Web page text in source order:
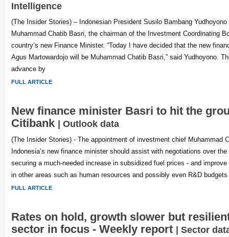
Intelligence
(The Insider Stories) – Indonesian President Susilo Bambang
Muhammad Chatib Basri, the chairman of the Investment Coordinating
country’s new Finance Minister. “Today I have decided that the new
Agus Martowardojo will be Muhammad Chatib Basri,” said Yudhoyono.
advance by
FULL ARTICLE
New finance minister Basri to hit the
Citibank | Outlook data
(The Insider Stories) - The appointment of investment chief Muhammad
Indonesia’s new finance minister should assist with negotiations over
securing a much-needed increase in subsidized fuel prices - and
in other areas such as human resources and possibly even R&D budgets
FULL ARTICLE
Rates on hold, growth slower but
sector in focus - Weekly report | Sector